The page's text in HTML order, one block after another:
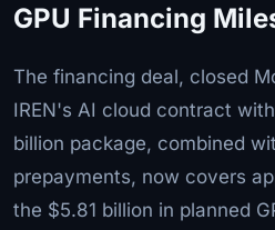
GPU Financing
The financing deal, closed
IREN's AI cloud contract
billion package, combined
prepayments, now covers
the $5.81 billion in planned